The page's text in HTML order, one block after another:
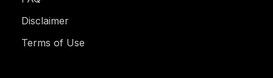
Disclaimer
Terms of Use